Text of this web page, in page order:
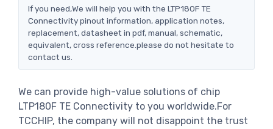
If you need,We will help you with the LTP180F TE
Connectivity pinout information, application notes,
replacement, datasheet in pdf, manual, schematic,
equivalent, cross reference.please do not hesitate to
contact us.
We can provide high-value solutions of chip
LTP180F TE Connectivity to you worldwide.For
TCCHIP, the company will not disappoint the trust